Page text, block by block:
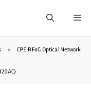
> CPE RFoG Optical Network